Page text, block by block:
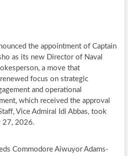
the appointment of Captain
as its new Director of Naval
a move that
focus on strategic
and operational
which received the approval
Vice Admiral Idi Abbas, took
27, 2026.
Commodore Aiwuyor Adams-